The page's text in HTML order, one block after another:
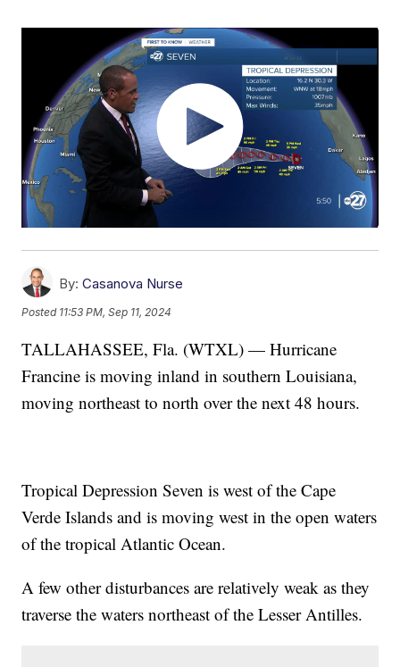
By: Casanova Nurse
Posted 11:53 PM, Sep 11, 2024
TALLAHASSEE, Fla. (WTXL) — Hurricane
Francine is moving inland in southern Louisiana,
moving northeast to north over the next 48 hours.
Tropical Depression Seven is west of the Cape
Verde Islands and is moving west in the open waters
of the tropical Atlantic Ocean.
A few other disturbances are relatively weak as they
traverse the waters northeast of the Lesser Antilles.